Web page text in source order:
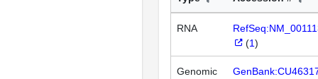
RNA
(1)
Genomic